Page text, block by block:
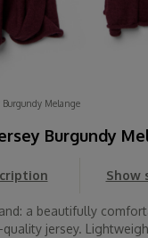
Burgundy Melange
Burgundy
Show
a beautifully
jersey.